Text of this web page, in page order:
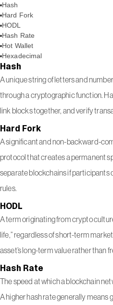
Hash
Hard Fork
HODL
Hash Rate
Hot Wallet
Hexadecimal
Hash
A unique string of letters and
through a cryptographic function.
link blocks together, and verify
Hard Fork
A significant and non-backward-
protocol that creates a permanent
separate blockchains if participants
rules.
HODL
A term originating from crypto
life,” regardless of short-term
asset’s long-term value rather than
Hash Rate
The speed at which a blockchain
A higher hash rate generally